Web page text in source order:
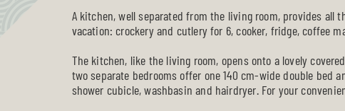
A kitchen, well separated from the living room, provides
vacation: crockery and cutlery for 6, cooker, fridge, coffee
The kitchen, like the living room, opens onto a lovely
two separate bedrooms offer one 140 cm-wide double bed
shower cubicle, washbasin and hairdryer. For your